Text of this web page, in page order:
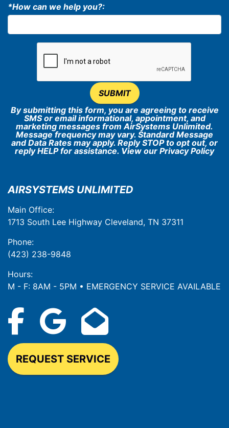
*How can we help you?:
SUBMIT
By submitting this form, you are agreeing to receive
SMS or email informational, appointment, and
marketing messages from AirSystems Unlimited.
Message frequency may vary. Standard Message
and Data Rates may apply. Reply STOP to opt out, or
reply HELP for assistance. View our Privacy Policy
AIRSYSTEMS UNLIMITED
Main Office:
1713 South Lee Highway Cleveland, TN 37311
Phone:
(423) 238-9848
Hours:
M - F: 8AM - 5PM • EMERGENCY SERVICE AVAILABLE
REQUEST SERVICE